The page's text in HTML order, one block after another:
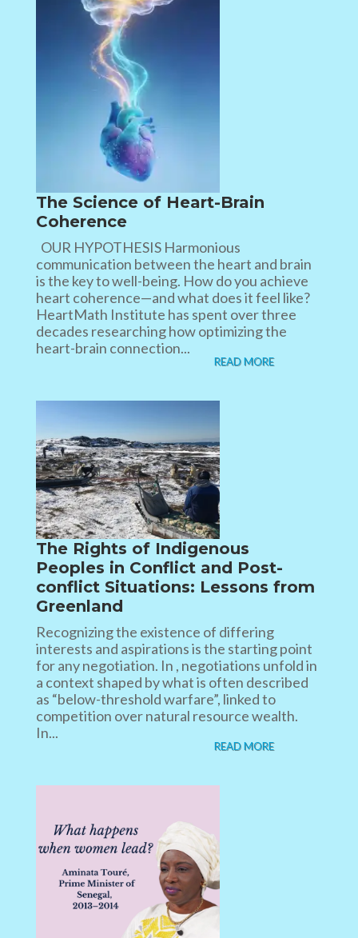
The Science of Heart-Brain
Coherence
OUR HYPOTHESIS Harmonious
communication between the heart and brain
is the key to well-being. How do you achieve
heart coherence—and what does it feel like?
HeartMath Institute has spent over three
decades researching how optimizing the
heart-brain connection...
READ MORE
The Rights of Indigenous
Peoples in Conflict and Post-
conflict Situations: Lessons from
Greenland
Recognizing the existence of differing
interests and aspirations is the starting point
for any negotiation. In , negotiations unfold in
a context shaped by what is often described
as “below-threshold warfare”, linked to
competition over natural resource wealth.
In...
READ MORE